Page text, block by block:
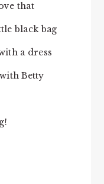
that
black bag
a dress
Betty